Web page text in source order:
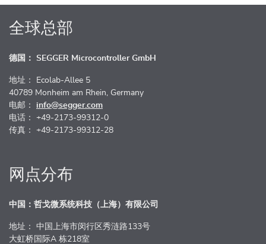
全球总部
德国： SEGGER Microcontroller GmbH
地址： Ecolab-Allee 5
40789 Monheim am Rhein, Germany
电邮： info@segger.com
电话： +49-2173-99312-0
传真： +49-2173-99312-28
网点分布
中国：哲戈微系统科技（上海）有限公司
地址： 中国上海市闵行区秀涟路133号
大虹桥国际A 栋218室